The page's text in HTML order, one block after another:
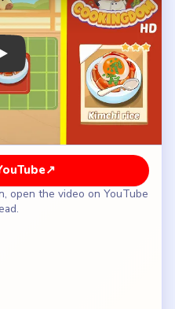
Play Cookingdom Level 39
↗
open the video on YouTube